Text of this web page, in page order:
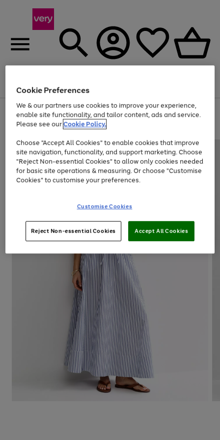
Menu
Use
the
right
left
arrows
to
scroll
through
the
Page
1
of
Up to 40% off selected Fashion and Sportswear
Cookie Preferences
We & our partners use cookies to improve your experience,
enable site functionality, and tailor content, ads and service.
Please see ourCookie Policy.
Choose "Accept All Cookies" to enable cookies that improve
site navigation, functionality, and support marketing. Choose
"Reject Non-essential Cookies" to allow only cookies needed
for basic site operations & measuring. Or choose "Customise
Cookies" to customise your preferences.
Customise Cookies
Reject Non-essential Cookies Accept All Cookies